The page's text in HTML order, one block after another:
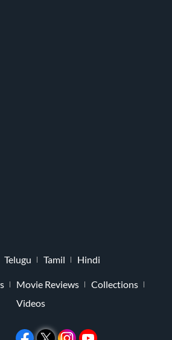
Telugu Tamil Hindi
Movie Reviews
Collections
Videos